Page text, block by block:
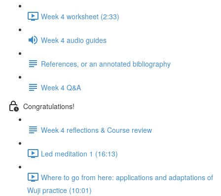
Week 4 worksheet (2:33)
Week 4 audio guides
References, or an annotated bibliography
Week 4 Q&A
Congratulations!
Week 4 reflections & Course review
Led meditation 1 (16:13)
Where to go from here: applications and adaptations of
Wuji practice (10:01)